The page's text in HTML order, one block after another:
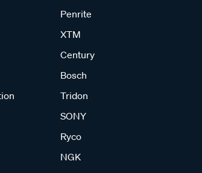
Penrite
XTM
Century
Bosch
Tridon
SONY
Ryco
NGK